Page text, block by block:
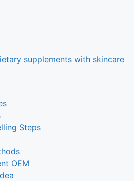
supplements with skincare
Steps
OEM